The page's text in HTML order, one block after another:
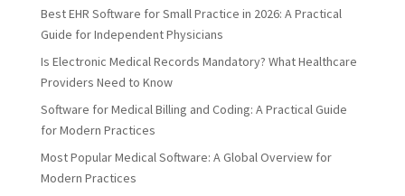
Best EHR Software for Small Practice in 2026: A Practical
Guide for Independent Physicians
Is Electronic Medical Records Mandatory? What Healthcare
Providers Need to Know
Software for Medical Billing and Coding: A Practical Guide
for Modern Practices
Most Popular Medical Software: A Global Overview for
Modern Practices